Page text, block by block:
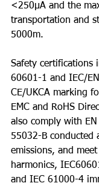
<250µA and the
transportation and
5000m.
Safety certifications
60601-1 and IEC/
CE/UKCA marking
EMC and RoHS
also comply with
55032-B conducted
emissions, and
harmonics,
and IEC 61000-4